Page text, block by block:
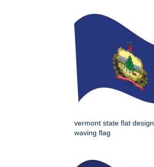
vermont state flat design
waving flag